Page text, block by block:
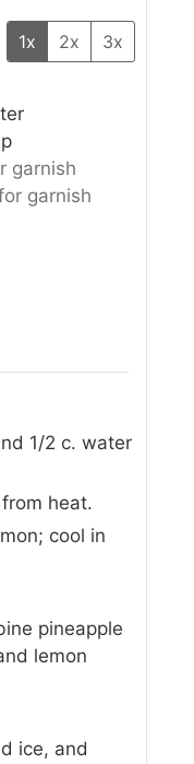
1x 2x 3x
garnish
garnish
1/2 c. water
heat.
cool in
pineapple
lemon
ice, and